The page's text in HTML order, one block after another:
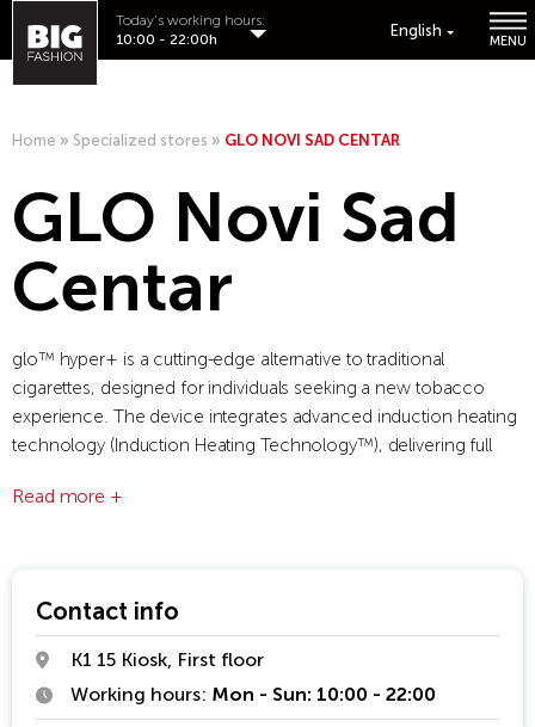
English
MENU
Today's working hours:
10:00 - 22:00h
Home » Specialized stores » GLO NOVI SAD CENTAR
GLO Novi Sad
Centar
glo™ hyper+ is a cutting-edge alternative to traditional
cigarettes, designed for individuals seeking a new tobacco
experience. The device integrates advanced induction heating
technology (Induction Heating Technology™), delivering full
glo™ hyper+ offers users the ability to customize their
Read more +
Contact info
K1 15 Kiosk, First floor
Working hours: Mon - Sun: 10:00 - 22:00